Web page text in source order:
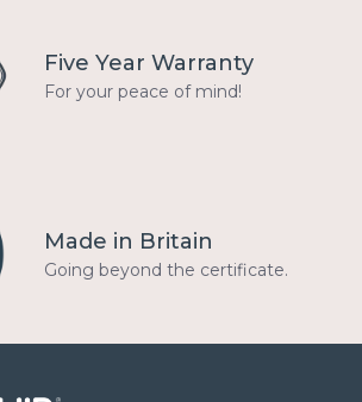
Five Year Warranty
For your peace of mind!
Made in Britain
Going beyond the certificate.